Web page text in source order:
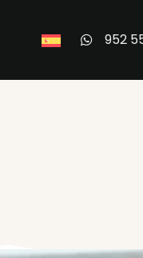
952